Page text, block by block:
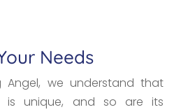
Needs
Angel, we understand that
is unique, and so are its